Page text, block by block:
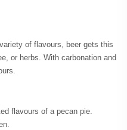
of flavours, beer gets this
or herbs. With carbonation and
flavours of a pecan pie.